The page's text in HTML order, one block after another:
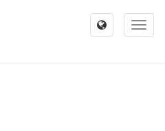
Toggle